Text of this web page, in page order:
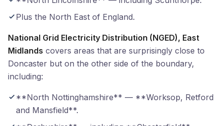
Plus the North East of England.
National Grid Electricity Distribution (NGED), East
Midlands covers areas that are surprisingly close to
Doncaster but on the other side of the boundary,
including:
**North Nottinghamshire** — **Worksop, Retford
and Mansfield**.